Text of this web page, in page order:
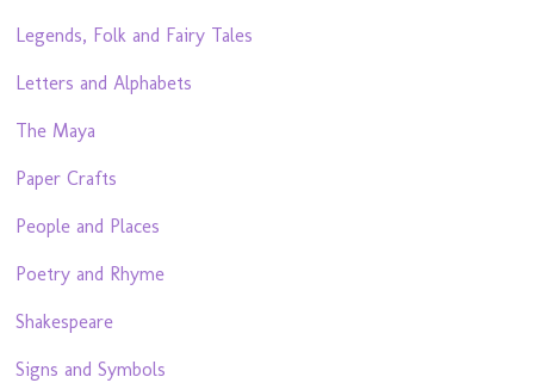
Legends, Folk and Fairy Tales
Letters and Alphabets
The Maya
Paper Crafts
People and Places
Poetry and Rhyme
Shakespeare
Signs and Symbols